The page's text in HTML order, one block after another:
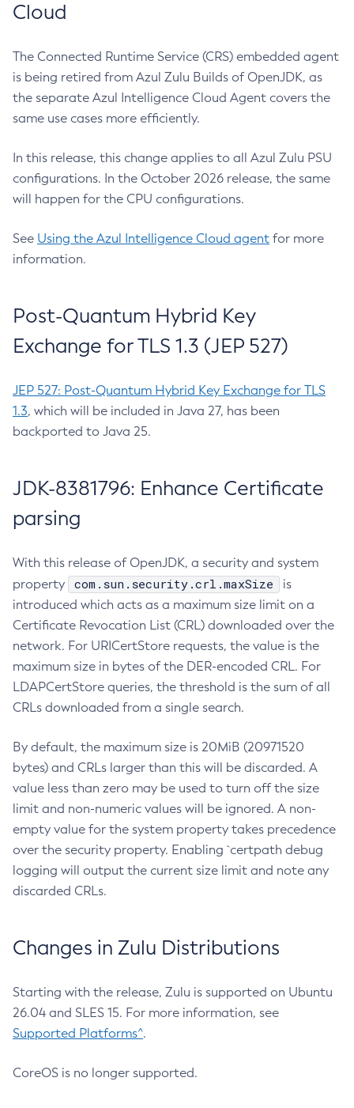
Cloud
The Connected Runtime Service (CRS) embedded agent
is being retired from Azul Zulu Builds of OpenJDK, as
the separate Azul Intelligence Cloud Agent covers the
same use cases more efficiently.
In this release, this change applies to all Azul Zulu PSU
configurations. In the October 2026 release, the same
will happen for the CPU configurations.
See Using the Azul Intelligence Cloud agent for more
information.
Post-Quantum Hybrid Key
Exchange for TLS 1.3 (JEP 527)
JEP 527: Post-Quantum Hybrid Key Exchange for TLS
1.3, which will be included in Java 27, has been
backported to Java 25.
JDK-8381796: Enhance Certificate
parsing
With this release of OpenJDK, a security and system
property
com.sun.security.crl.maxSize
is
introduced which acts as a maximum size limit on a
Certificate Revocation List (CRL) downloaded over the
network. For URICertStore requests, the value is the
maximum size in bytes of the DER-encoded CRL. For
LDAPCertStore queries, the threshold is the sum of all
CRLs downloaded from a single search.
By default, the maximum size is 20MiB (20971520
bytes) and CRLs larger than this will be discarded. A
value less than zero may be used to turn off the size
limit and non-numeric values will be ignored. A non-
empty value for the system property takes precedence
over the security property. Enabling `certpath debug
logging will output the current size limit and note any
discarded CRLs.
Changes in Zulu Distributions
Starting with the release, Zulu is supported on Ubuntu
26.04 and SLES 15. For more information, see
Supported Platforms^.
CoreOS is no longer supported.